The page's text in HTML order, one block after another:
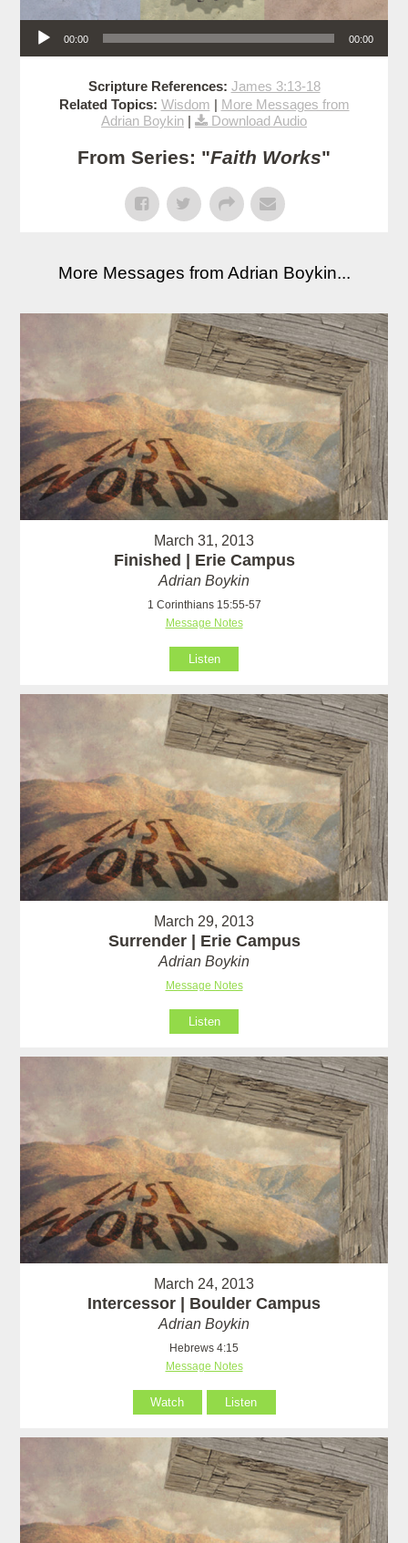
Audio Player
00:00 00:00
Scripture References: James 3:13-18
Related Topics: Wisdom | More Messages from
Adrian Boykin | Download Audio
From Series: "Faith Works"
More Messages from Adrian Boykin...
March 31, 2013
Finished | Erie Campus
Adrian Boykin
1 Corinthians 15:55-57
Message Notes
Listen
March 29, 2013
Surrender | Erie Campus
Adrian Boykin
Message Notes
Listen
March 24, 2013
Intercessor | Boulder Campus
Adrian Boykin
Hebrews 4:15
Message Notes
Watch Listen